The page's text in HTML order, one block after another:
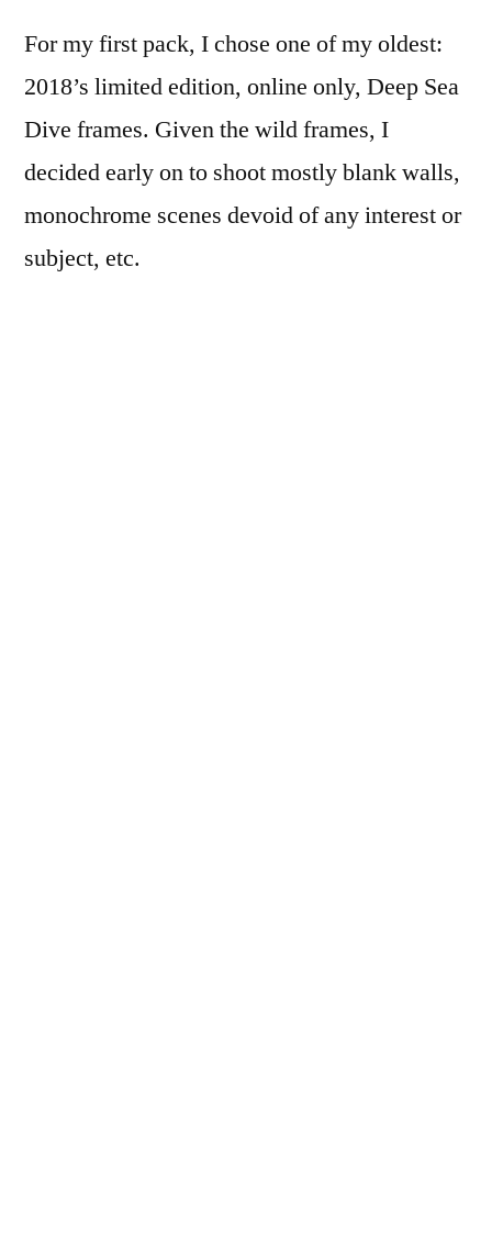
For my first pack, I chose one of my oldest:
2018’s limited edition, online only, Deep Sea
Dive frames. Given the wild frames, I
decided early on to shoot mostly blank walls,
monochrome scenes devoid of any interest or
subject, etc.